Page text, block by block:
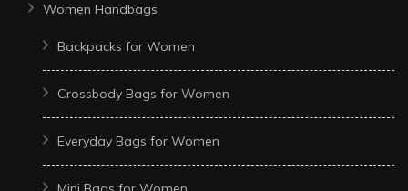
Women Handbags
Backpacks for Women
Crossbody Bags for Women
Everyday Bags for Women